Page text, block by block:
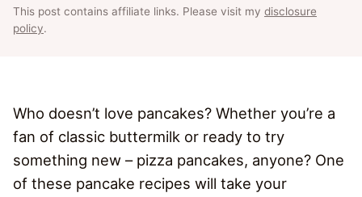
This post contains affiliate links. Please visit my disclosure
policy.
Who doesn’t love pancakes? Whether you’re a
fan of classic buttermilk or ready to try
something new – pizza pancakes, anyone? One
of these pancake recipes will take your